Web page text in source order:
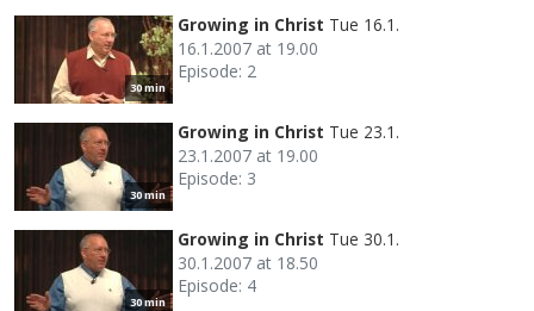
30 min
Growing in Christ Tue 16.1.
16.1.2007 at 19.00
Episode: 2
30 min
Growing in Christ Tue 23.1.
23.1.2007 at 19.00
Episode: 3
30 min
Growing in Christ Tue 30.1.
30.1.2007 at 18.50
Episode: 4